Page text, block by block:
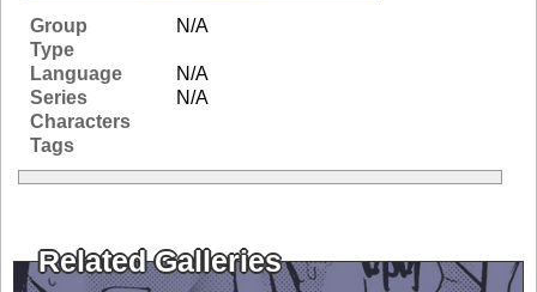
Group
N/A
Type
Language
N/A
Series
N/A
Characters
Tags
Related Galleries